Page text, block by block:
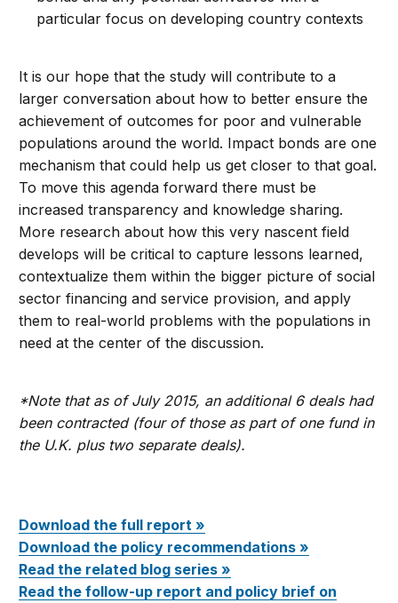
particular focus on developing country contexts
It is our hope that the study will contribute to a
larger conversation about how to better ensure the
achievement of outcomes for poor and vulnerable
populations around the world. Impact bonds are one
mechanism that could help us get closer to that goal.
To move this agenda forward there must be
increased transparency and knowledge sharing.
More research about how this very nascent field
develops will be critical to capture lessons learned,
contextualize them within the bigger picture of social
sector financing and service provision, and apply
them to real-world problems with the populations in
need at the center of the discussion.
*Note that as of July 2015, an additional 6 deals had
been contracted (four of those as part of one fund in
the U.K. plus two separate deals).
Download the full report »
Download the policy recommendations »
Read the related blog series »
Read the follow-up report and policy brief on